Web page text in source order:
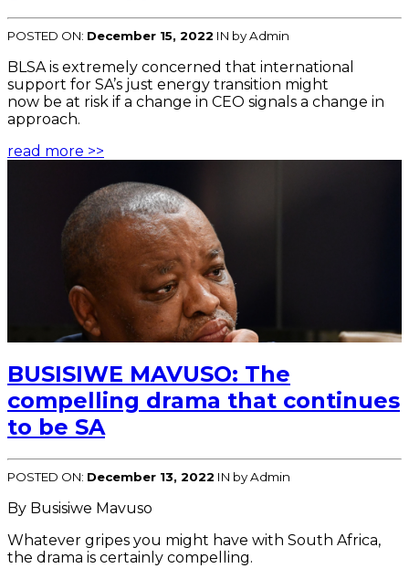
POSTED ON: December 15, 2022 IN by Admin
BLSA is extremely concerned that international
support for SA’s just energy transition might
now be at risk if a change in CEO signals a change in
approach.
read more >>
BUSISIWE MAVUSO: The
compelling drama that continues
to be SA
POSTED ON: December 13, 2022 IN by Admin
By Busisiwe Mavuso
Whatever gripes you might have with South Africa,
the drama is certainly compelling.